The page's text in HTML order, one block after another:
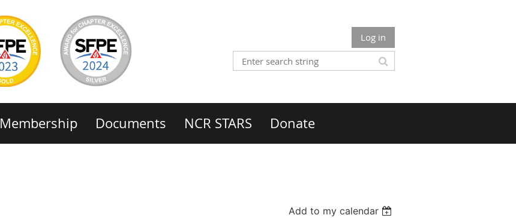
Log in
Membership Documents NCR STARS Donate
Add to my calendar